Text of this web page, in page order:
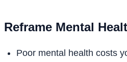
Reframe Mental
Poor mental health costs